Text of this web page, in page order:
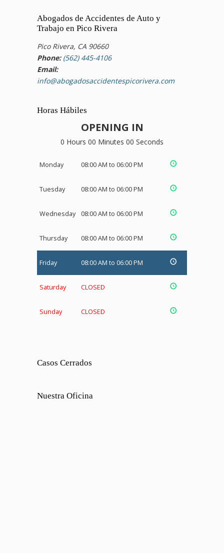
Abogados de Accidentes de Auto y
Trabajo en Pico Rivera
Pico Rivera, CA 90660
Phone: (562) 445-4106
Email:
info@abogadosaccidentespicorivera.com
Horas Hábiles
OPENING IN
0 Hours 00 Minutes 00 Seconds
Monday 08:00 AM to 06:00 PM
Tuesday 08:00 AM to 06:00 PM
Wednesday 08:00 AM to 06:00 PM
Thursday 08:00 AM to 06:00 PM
Friday 08:00 AM to 06:00 PM
Saturday CLOSED
Sunday CLOSED
Casos Cerrados
Nuestra Oficina